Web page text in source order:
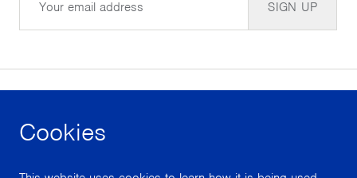
Cookies
SIGN UP
facebook instagram